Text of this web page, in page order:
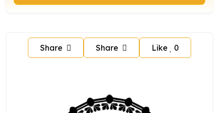
Share Share Like 0